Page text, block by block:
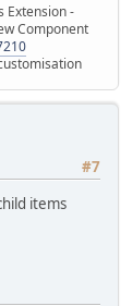
Extension -
Component
#7
items